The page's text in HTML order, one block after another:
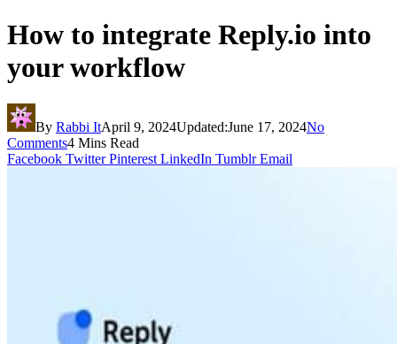
How to integrate Reply.io into
your workflow
By Rabbi ItApril 9, 2024Updated:June 17, 2024No
Comments4 Mins Read
Facebook Twitter Pinterest LinkedIn Tumblr Email